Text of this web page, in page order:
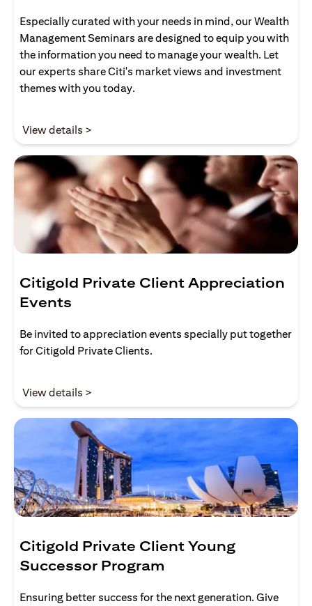
Especially curated with your needs in mind, our Wealth
Management Seminars are designed to equip you with
the information you need to manage your wealth. Let
our experts share Citi's market views and investment
themes with you today.
View details >
Citigold Private Client Appreciation
Events
Be invited to appreciation events specially put together
for Citigold Private Clients.
View details >
Citigold Private Client Young
Successor Program
Ensuring better success for the next generation. Give